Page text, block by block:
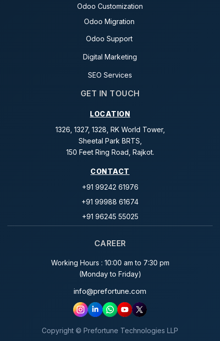
Odoo Customization
Odoo Migration
Odoo Support
Digital Marketing
SEO Services
GET IN TOUCH
LOCATION
1326, 1327, 1328, RK World Tower,
Sheetal Park BRTS,
150 Feet Ring Road, Rajkot.
CONTACT
+91 99242 61976
+91 99988 61674
+91 96245 55025
CAREER
Working Hours : 10:00 am to 7:30 pm
(Monday to Friday)
info@prefortune.com
Copyright © Prefortune Technologies LLP